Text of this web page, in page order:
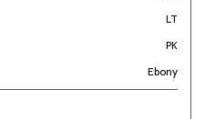
LT
PK
Ebony